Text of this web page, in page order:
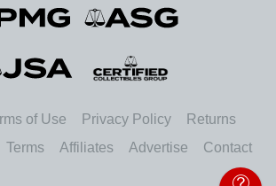
of Use Privacy Policy
Returns
Terms Affiliates Advertise Contact